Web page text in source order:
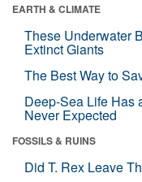
EARTH & CLIMATE
These Underwater
Extinct Giants
The Best Way to
Deep-Sea Life Has
Never Expected
FOSSILS & RUINS
Did T. Rex Leave